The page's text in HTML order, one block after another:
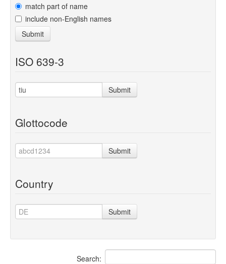
About
match part of name
include non-English names
Submit
ISO 639-3
Submit
Glottocode
Submit
Country
Submit
Search: